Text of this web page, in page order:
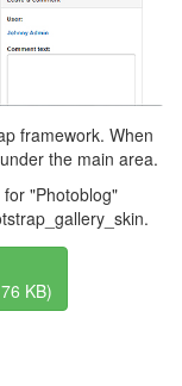
framework. When
the main area.
"Photoblog"
KB)